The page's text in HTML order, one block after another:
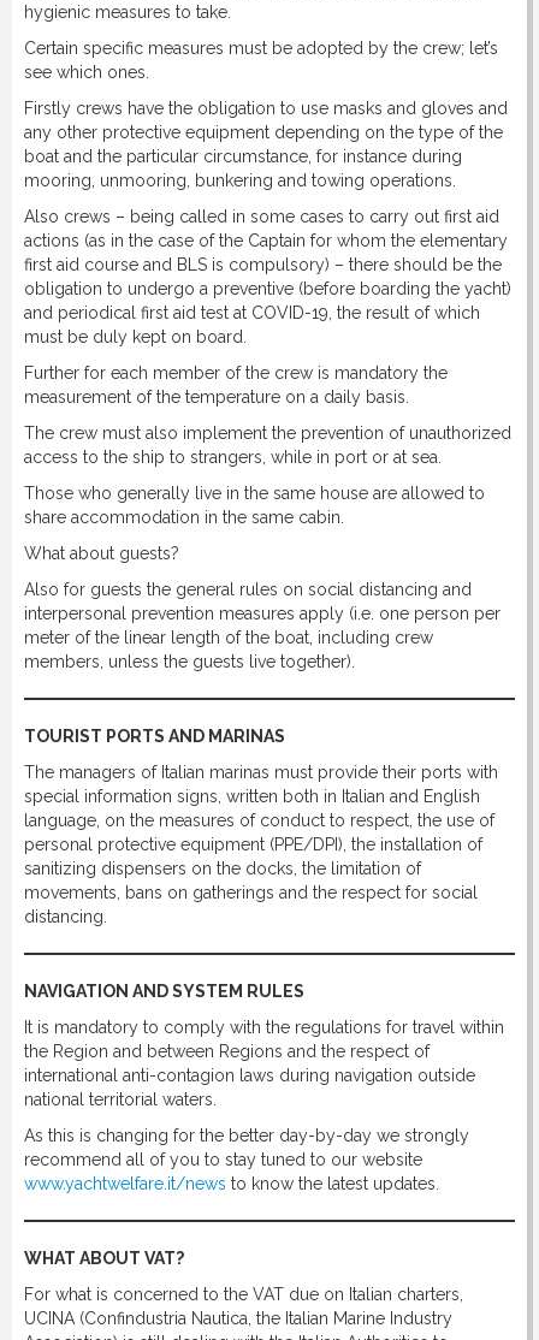
hygienic measures to take.
Certain specific measures must be adopted by the crew; let’s
see which ones.
Firstly crews have the obligation to use masks and gloves and
any other protective equipment depending on the type of the
boat and the particular circumstance, for instance during
mooring, unmooring, bunkering and towing operations.
Also crews – being called in some cases to carry out first aid
actions (as in the case of the Captain for whom the elementary
first aid course and BLS is compulsory) – there should be the
obligation to undergo a preventive (before boarding the yacht)
and periodical first aid test at COVID-19, the result of which
must be duly kept on board.
Further for each member of the crew is mandatory the
measurement of the temperature on a daily basis.
The crew must also implement the prevention of unauthorized
access to the ship to strangers, while in port or at sea.
Those who generally live in the same house are allowed to
share accommodation in the same cabin.
What about guests?
Also for guests the general rules on social distancing and
interpersonal prevention measures apply (i.e. one person per
meter of the linear length of the boat, including crew
members, unless the guests live together).
TOURIST PORTS AND MARINAS
The managers of Italian marinas must provide their ports with
special information signs, written both in Italian and English
language, on the measures of conduct to respect, the use of
personal protective equipment (PPE/DPI), the installation of
sanitizing dispensers on the docks, the limitation of
movements, bans on gatherings and the respect for social
distancing.
NAVIGATION AND SYSTEM RULES
It is mandatory to comply with the regulations for travel within
the Region and between Regions and the respect of
international anti-contagion laws during navigation outside
national territorial waters.
As this is changing for the better day-by-day we strongly
recommend all of you to stay tuned to our website
www.yachtwelfare.it/news to know the latest updates.
WHAT ABOUT VAT?
For what is concerned to the VAT due on Italian charters,
UCINA (Confindustria Nautica, the Italian Marine Industry